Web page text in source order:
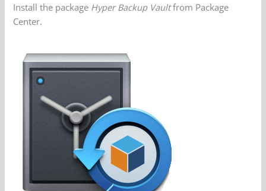
Install the package Hyper Backup Vaultfrom Package
Center.